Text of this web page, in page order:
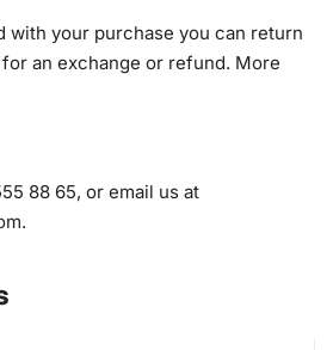
with your purchase you can return
an exchange or refund. More
88 65, or email us at
.